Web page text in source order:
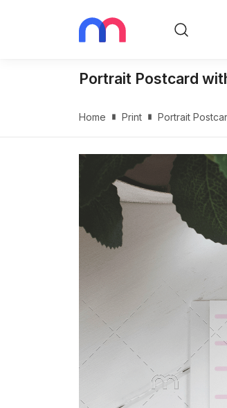
Portrait Postcard
Home Print Portrait